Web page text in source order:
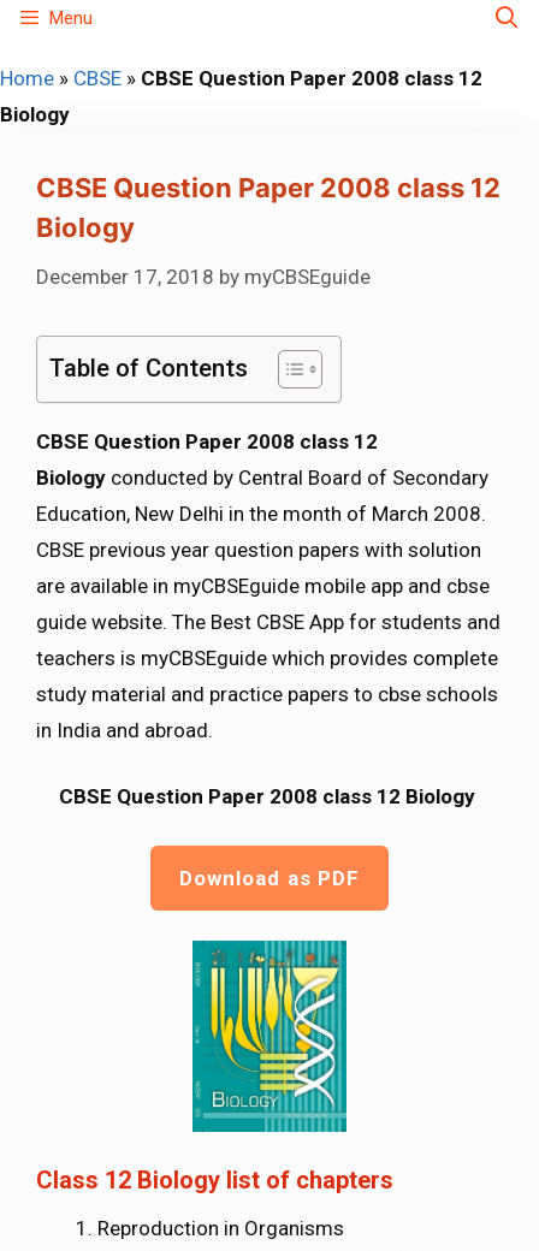
Skip
content
Menu
Home » CBSE » CBSE Question Paper 2008 class 12
Biology
CBSE Question Paper 2008 class 12
Biology
December 17, 2018 by myCBSEguide
Table of Contents
CBSE Question Paper 2008 class 12
Biology conducted by Central Board of Secondary
Education, New Delhi in the month of March 2008.
CBSE previous year question papers with solution
are available in myCBSEguide mobile app and cbse
guide website. The Best CBSE App for students and
teachers is myCBSEguide which provides complete
study material and practice papers to cbse schools
in India and abroad.
CBSE Question Paper 2008 class 12 Biology
Download as PDF
Class 12 Biology list of chapters
Reproduction in Organisms